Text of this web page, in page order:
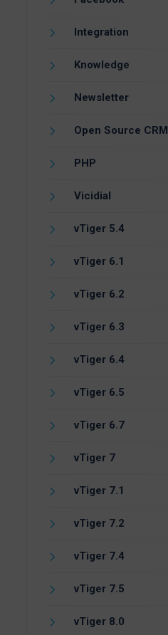
Integration
Knowledge
Newsletter
Open Source CRM
PHP
Vicidial
vTiger 5.4
vTiger 6.1
vTiger 6.2
vTiger 6.3
vTiger 6.4
vTiger 6.5
vTiger 6.7
vTiger 7
vTiger 7.1
vTiger 7.2
vTiger 7.4
vTiger 7.5
vTiger 8.0